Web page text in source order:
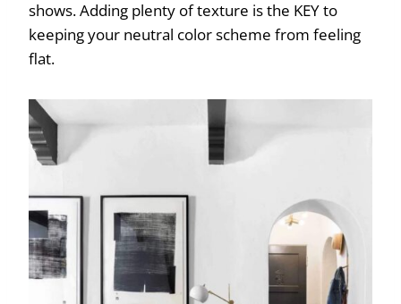
shows. Adding plenty of texture is the KEY to
keeping your neutral color scheme from feeling
flat.